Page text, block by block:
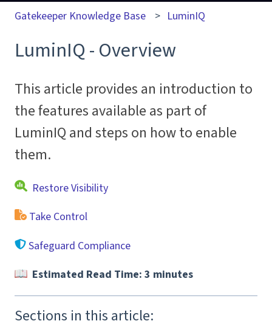
Gatekeeper Knowledge Base LuminIQ
LuminIQ - Overview
This article provides an introduction to
the features available as part of
LuminIQ and steps on how to enable
them.
Restore Visibility
Take Control
Safeguard Compliance
Estimated Read Time: 3 minutes
Sections in this article: